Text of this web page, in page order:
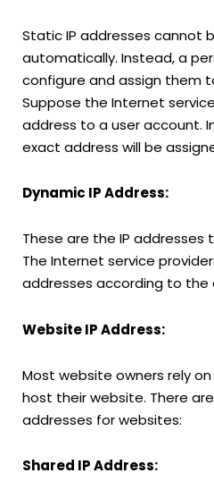
Static IP addresses cannot
automatically. Instead, a
configure and assign them
Suppose the Internet
address to a user account.
exact address will be
Dynamic IP Address:
These are the IP
The Internet service
addresses according to the
Website IP Address:
Most website owners rely
host their website. There
addresses for websites:
Shared IP Address: